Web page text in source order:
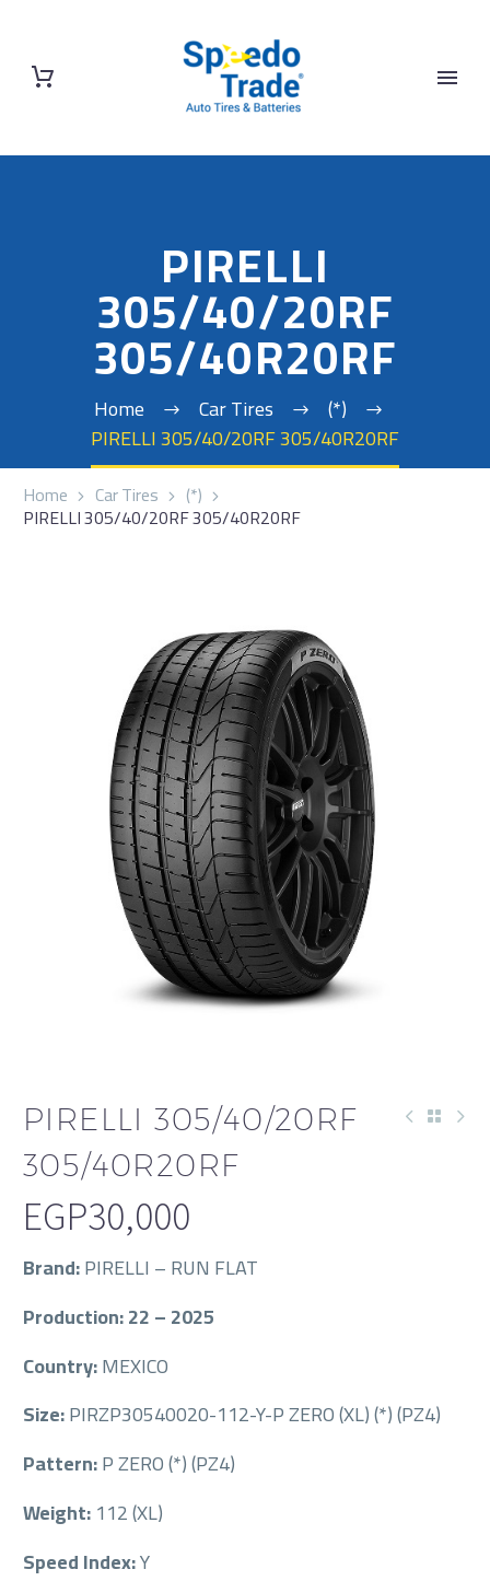
PIRELLI
305/40/20RF
305/40R20RF
Home Car Tires
(*)
PIRELLI 305/40/20RF 305/40R20RF
Home Car Tires (*)
PIRELLI 305/40/20RF 305/40R20RF
PIRELLI 305/40/20RF
305/40R20RF
EGP30,000
Brand:PIRELLI – RUN FLAT
Production: 22 – 2025
Country:MEXICO
Size:PIRZP30540020-112-Y-P ZERO (XL) (*) (PZ4)
Pattern:P ZERO (*) (PZ4)
Weight:112 (XL)
Speed Index:Y